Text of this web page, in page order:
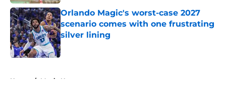
Orlando Magic's worst-case 2027
scenario comes with one frustrating
silver lining
Published by on Invalid Date
Home / Magic News